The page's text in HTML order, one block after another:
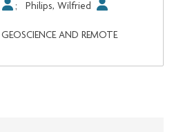
; Philips, Wilfried
AND REMOTE